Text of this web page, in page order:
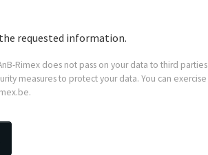
requested information.
Rimex does not pass on your data to third parties
measures to protect your data. You can exercise